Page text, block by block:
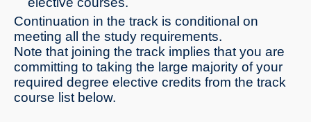
Continuation in the track is conditional on
meeting all the study requirements.
Note that joining the track implies that you are
committing to taking the large majority of your
required degree elective credits from the track
course list below.